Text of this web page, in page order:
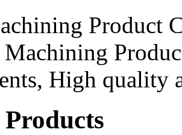
Product
High quality